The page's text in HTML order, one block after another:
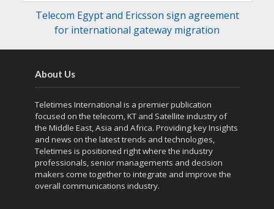
Telecom Egypt and Ericsson sign agreement
for international gateway migration
About Us
Teletimes International is a premier publication
focused on the telecom, KT and Satellite industry of
the Middle East, Asia and Africa. Providing key Insights
and news on the latest trends and technologies,
Teletimes is positioned right where the industry
professionals, senior managements and decision
makers come together to integrate and improve the
overall communications industry.